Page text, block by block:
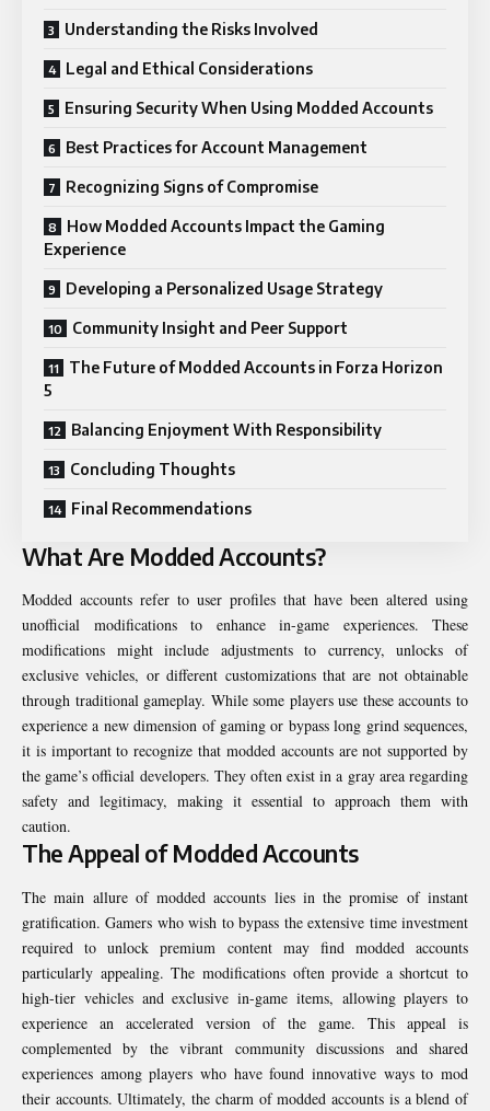
Understanding the Risks Involved
Legal and Ethical Considerations
Ensuring Security When Using Modded Accounts
Best Practices for Account Management
Recognizing Signs of Compromise
How Modded Accounts Impact the Gaming
Experience
Developing a Personalized Usage Strategy
Community Insight and Peer Support
The Future of Modded Accounts in Forza Horizon
5
Balancing Enjoyment With Responsibility
Concluding Thoughts
Final Recommendations
What Are Modded Accounts?
Modded accounts refer to user profiles that have been altered using
unofficial modifications to enhance in-game experiences. These
modifications might include adjustments to currency, unlocks of
exclusive vehicles, or different customizations that are not obtainable
through traditional gameplay. While some players use these accounts to
experience a new dimension of gaming or bypass long grind sequences,
it is important to recognize that modded accounts are not supported by
the game’s official developers. They often exist in a gray area regarding
safety and legitimacy, making it essential to approach them with
caution.
The Appeal of Modded Accounts
The main allure of modded accounts lies in the promise of instant
gratification. Gamers who wish to bypass the extensive time investment
required to unlock premium content may find modded accounts
particularly appealing. The modifications often provide a shortcut to
high-tier vehicles and exclusive in-game items, allowing players to
experience an accelerated version of the game. This appeal is
complemented by the vibrant community discussions and shared
experiences among players who have found innovative ways to mod
their accounts. Ultimately, the charm of modded accounts is a blend of